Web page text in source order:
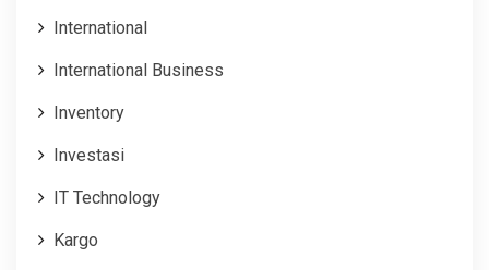
International
International Business
Inventory
Investasi
IT Technology
Kargo